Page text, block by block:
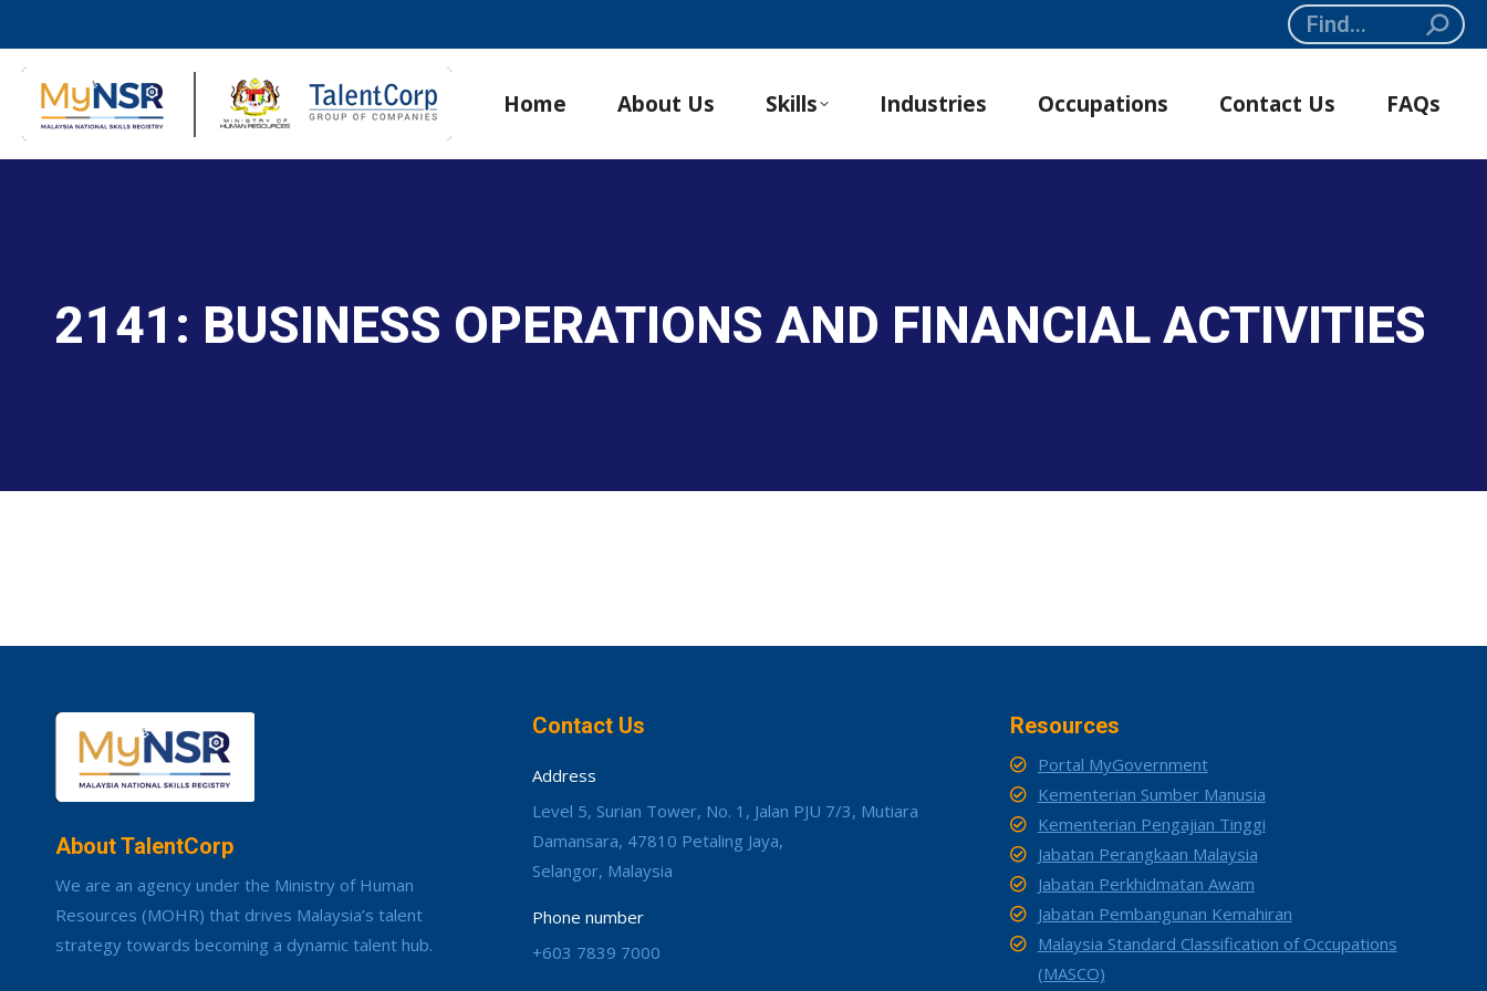
Search:
Home About Us Skills Industries Occupations Contact Us FAQs
2141: BUSINESS OPERATIONS AND FINANCIAL ACTIVITIES
About TalentCorp
We are an agency under the Ministry of Human
Resources (MOHR) that drives Malaysia’s talent
strategy towards becoming a dynamic talent hub.
Contact Us
Address
Level 5, Surian Tower, No. 1, Jalan PJU 7/3, Mutiara
Damansara, 47810 Petaling Jaya,
Selangor, Malaysia
Phone number
+603 7839 7000
Resources
Portal MyGovernment
Kementerian Sumber Manusia
Kementerian Pengajian Tinggi
Jabatan Perangkaan Malaysia
Jabatan Perkhidmatan Awam
Jabatan Pembangunan Kemahiran
Malaysia Standard Classification of Occupations
(MASCO)